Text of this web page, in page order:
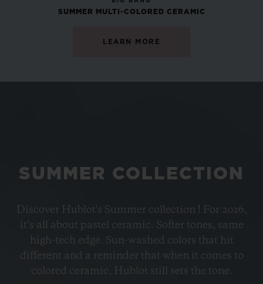
PETROL BLUE CERAMIC
33 MM
CHF 12,900 •
SUMMER MULTI-COLORED CERAMIC
LEARN MORE
SUMMER COLLECTION
Discover Hublot's Summer collection ! For 2026,
it’s all about pastel ceramic. Softer tones, same
high-tech edge. Sun-washed colors that hit
different and a reminder that when it comes to
colored ceramic, Hublot still sets the tone.